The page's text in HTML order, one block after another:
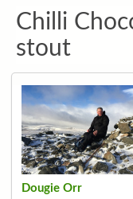
Chilli
stout
Dougie Orr